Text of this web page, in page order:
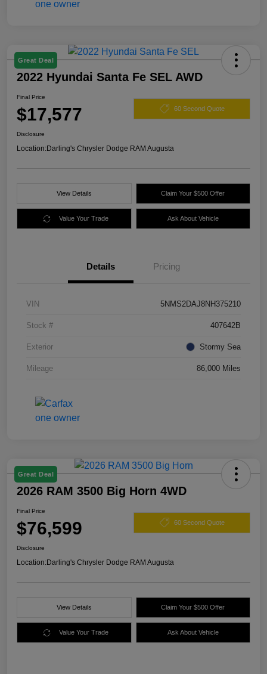
Great Deal
2022 Hyundai Santa Fe SEL AWD
Final Price
$17,577 60 Second Quote
Disclosure
Location:Darling's Chrysler Dodge RAM Augusta
View Details Claim Your $500 Offer
Value Your Trade Ask About Vehicle
Details Pricing
VIN 5NMS2DAJ8NH375210
Stock # 407642B
Exterior Stormy Sea
Mileage 86,000 Miles
Great Deal
2026 RAM 3500 Big Horn 4WD
Final Price
$76,599 60 Second Quote
Disclosure
Location:Darling's Chrysler Dodge RAM Augusta
View Details Claim Your $500 Offer
Value Your Trade Ask About Vehicle